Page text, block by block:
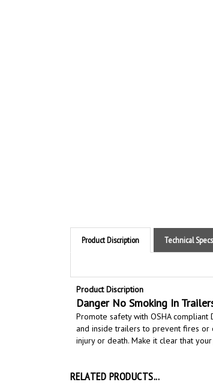
Product Discription Technical Specs
Product Discription
Danger No Smoking In
Promote safety with OSHA compliant
and inside trailers to prevent fires or
injury or death.Make it clear that